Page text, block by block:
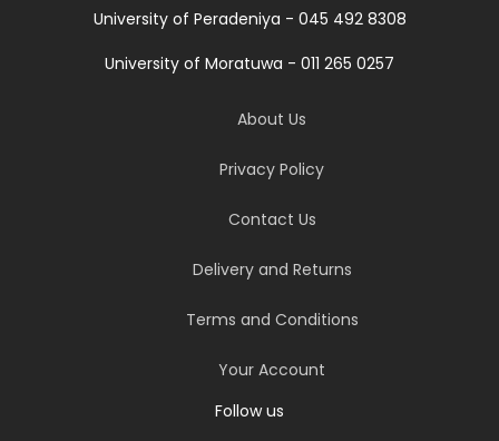
University of Peradeniya - 045 492 8308
University of Moratuwa - 011 265 0257
About Us
Privacy Policy
Contact Us
Delivery and Returns
Terms and Conditions
Your Account
Follow us